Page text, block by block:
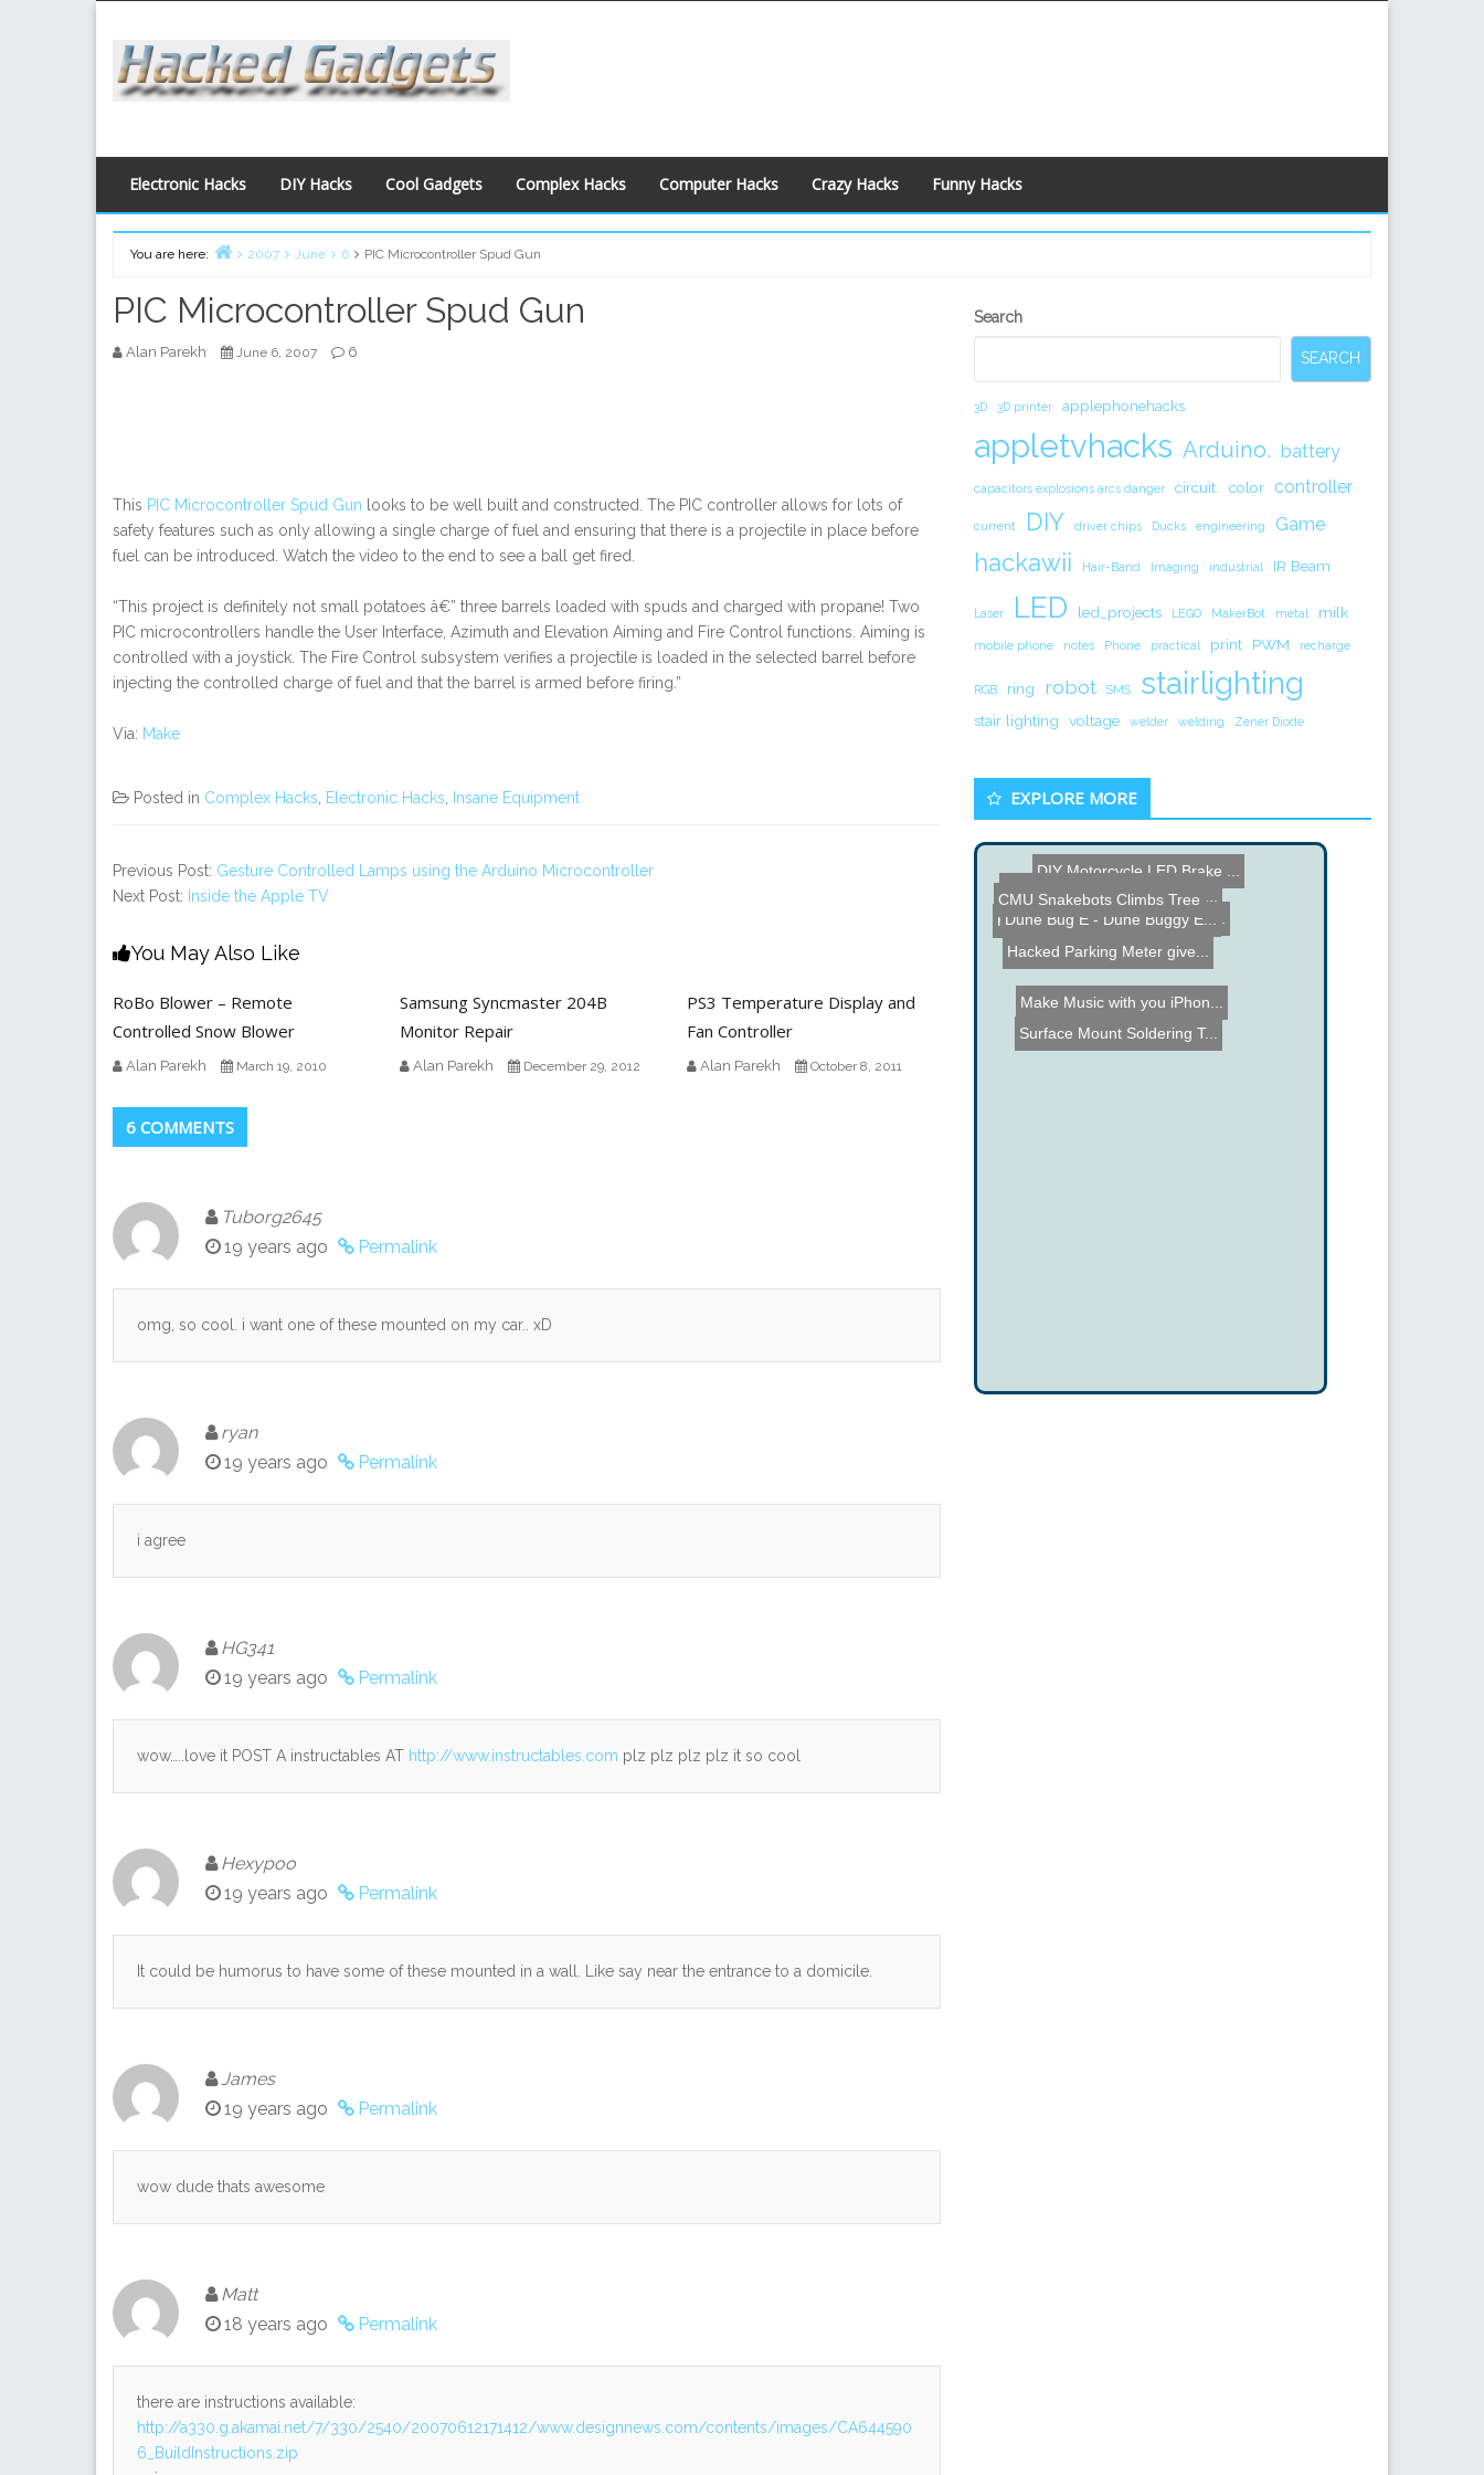
content
Electronic Hacks DIY Hacks Cool Gadgets Complex Hacks Computer Hacks Crazy Hacks Funny Hacks
You are here:
2007 June 6 PIC Microcontroller Spud Gun
PIC Microcontroller Spud Gun
Alan Parekh June 6, 2007 6
This PIC Microcontroller Spud Gun looks to be well built and constructed. The PIC controller allows for lots of
safety features such as only allowing a single charge of fuel and ensuring that there is a projectile in place before
fuel can be introduced. Watch the video to the end to see a ball get fired.
“This project is definitely not small potatoes â€” three barrels loaded with spuds and charged with propane! Two
PIC microcontrollers handle the User Interface, Azimuth and Elevation Aiming and Fire Control functions. Aiming is
controlled with a joystick. The Fire Control subsystem verifies a projectile is loaded in the selected barrel before
injecting the controlled charge of fuel and that the barrel is armed before firing.”
Via: Make
Posted in Complex Hacks Electronic Hacks Insane Equipment
Previous Post: Gesture Controlled Lamps using the Arduino Microcontroller
Next Post: Inside the Apple TV
You May Also Like
RoBo Blower – Remote
Controlled Snow Blower
Alan Parekh March 19, 2010
Samsung Syncmaster 204B
Monitor Repair
Alan Parekh December 29, 2012
PS3 Temperature Display and
Fan Controller
Alan Parekh October 8, 2011
6 COMMENTS
Tuborg2645
19 years ago
Permalink
omg, so cool. i want one of these mounted on my car.. xD
ryan
19 years ago
Permalink
i agree
HG341
19 years ago
Permalink
wow…..love it POST A instructables AT http://www.instructables.com plz plz plz plz it so cool
Hexypoo
19 years ago
Permalink
It could be humorus to have some of these mounted in a wall. Like say near the entrance to a domicile.
James
19 years ago
Permalink
wow dude thats awesome
Matt
18 years ago
Permalink
there are instructions available:
http://a330.g.akamai.net/7/330/2540/20070612171412/www.designnews.com/contents/images/CA644590
6_BuildInstructions.zip
Secondary
Search
SEARCH
3D 3D printer applephonehacks
appletvhacks Arduino. battery
capacitors explosions arcs danger circuit. color controller
current DIY driver chips Ducks engineering Game
hackawii Hair-Band Imaging industrial IR Beam
Laser LED led_projects LEGO MakerBot metal milk
mobile phone notes Phone practical print PWM recharge
RGB ring robot SMS stairlighting
stair lighting voltage welder welding Zener Diode
EXPLORE MORE
Hacked Parking Meter give...
Ben Heck Earth Day Wall W...
RFID Dorm Room Door Unloc...
HornBlasters
Surface Mount Soldering T...
DIY Motorcycle LED Brake ...
Dune Bug E - Dune Buggy E...
Make Music with you iPhon...
CMU Snakebots Climbs Tree